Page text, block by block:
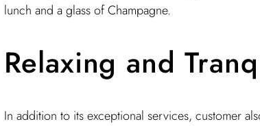
lunch and a glass of Champagne.
Relaxing and
In addition to its exceptional services, customer